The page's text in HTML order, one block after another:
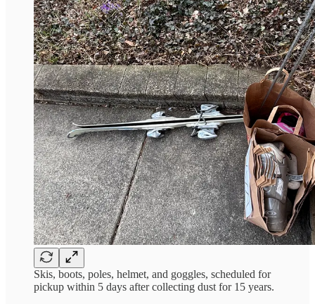
Skis, boots, poles, helmet, and goggles, scheduled for
pickup within 5 days after collecting dust for 15 years.